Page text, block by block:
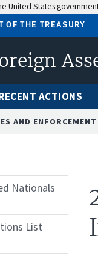
United States
OF THE TREASURY
ACTIONS
AND
Nationals
List